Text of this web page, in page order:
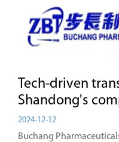
Tech-driven
Shandong's
2024-12-12
Buchang